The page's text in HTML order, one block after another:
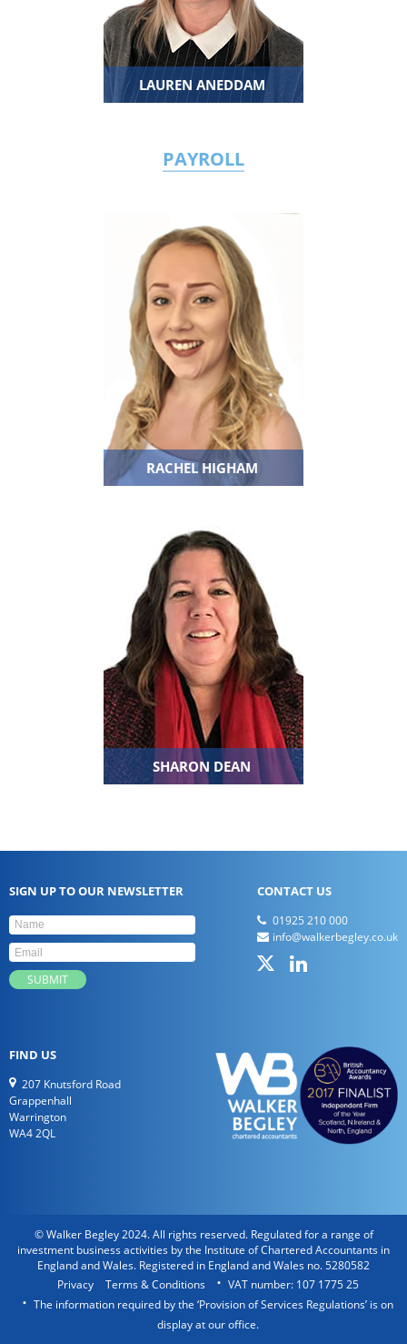
LAUREN ANEDDAM
PAYROLL
SHARON DEAN
RACHEL HIGHAM
SIGN UP TO OUR NEWSLETTER CONTACT US
01925 210 000
info@walkerbegley.co.uk
FIND US
207 Knutsford Road
Grappenhall
Warrington
WA4 2QL
© Walker Begley 2024. All rights reserved. Regulated for a range of
investment business activities by the Institute of Chartered Accountants in
England and Wales. Registered in England and Wales no. 5280582
Privacy
Terms & Conditions
VAT number: 107 1775 25
The information required by the ‘Provision of Services Regulations’ is on
display at our office.